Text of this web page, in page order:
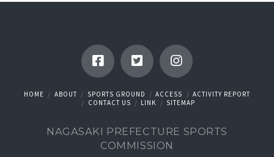
HOME ABOUT SPORTS GROUND ACCESS
ACTIVITY REPORT
CONTACT US
LINK SITEMAP
NAGASAKI PREFECTURE SPORTS
COMMISSION